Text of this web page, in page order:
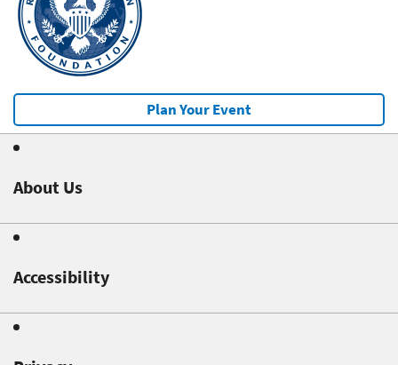
Plan Your Event
About Us
Accessibility